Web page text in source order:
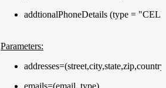
addtionalPhoneDetails (type =
Parameters:
emails=(email, type)